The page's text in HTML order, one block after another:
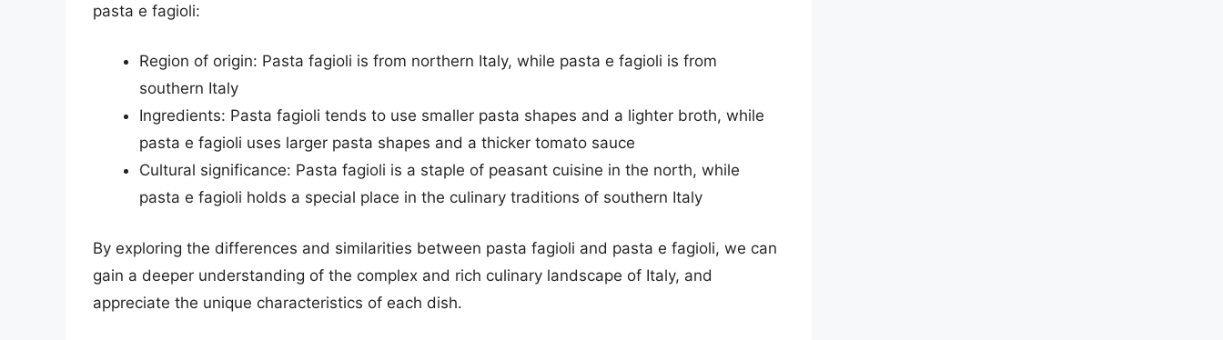
pasta e fagioli:
Region of origin: Pasta fagioli is from northern Italy, while pasta e fagioli is from
southern Italy
Ingredients: Pasta fagioli tends to use smaller pasta shapes and a lighter broth, while
pasta e fagioli uses larger pasta shapes and a thicker tomato sauce
Cultural significance: Pasta fagioli is a staple of peasant cuisine in the north, while
pasta e fagioli holds a special place in the culinary traditions of southern Italy
By exploring the differences and similarities between pasta fagioli and pasta e fagioli, we can
gain a deeper understanding of the complex and rich culinary landscape of Italy, and
appreciate the unique characteristics of each dish.